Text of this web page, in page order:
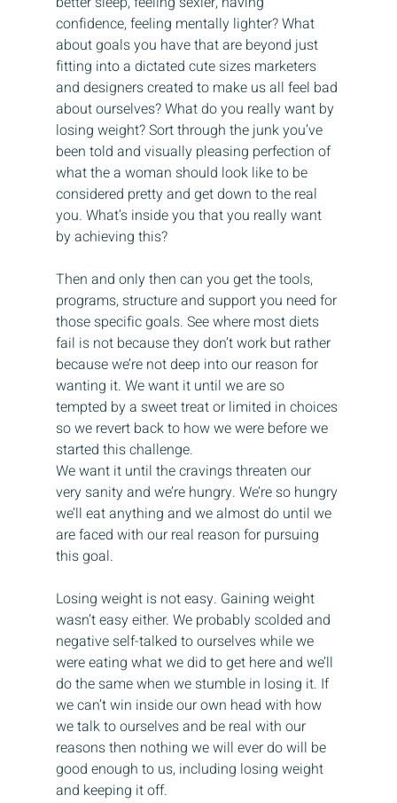
confidence, feeling mentally lighter? What
about goals you have that are beyond just
fitting into a dictated cute sizes marketers
and designers created to make us all feel bad
about ourselves? What do you really want by
losing weight? Sort through the junk you’ve
been told and visually pleasing perfection of
what the a woman should look like to be
considered pretty and get down to the real
you. What’s inside you that you really want
by achieving this?
Then and only then can you get the tools,
programs, structure and support you need for
those specific goals. See where most diets
fail is not because they don’t work but rather
because we’re not deep into our reason for
wanting it. We want it until we are so
tempted by a sweet treat or limited in choices
so we revert back to how we were before we
started this challenge.
We want it until the cravings threaten our
very sanity and we’re hungry. We’re so hungry
we’ll eat anything and we almost do until we
are faced with our real reason for pursuing
this goal.
Losing weight is not easy. Gaining weight
wasn’t easy either. We probably scolded and
negative self-talked to ourselves while we
were eating what we did to get here and we’ll
do the same when we stumble in losing it. If
we can’t win inside our own head with how
we talk to ourselves and be real with our
reasons then nothing we will ever do will be
good enough to us, including losing weight
and keeping it off.